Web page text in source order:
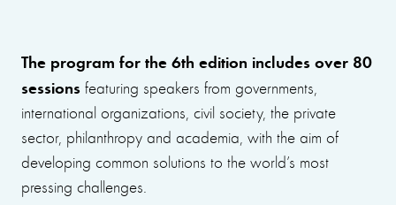
The program for the 6th edition includes over 80
sessions featuring speakers from governments,
international organizations, civil society, the private
sector, philanthropy and academia, with the aim of
developing common solutions to the world’s most
pressing challenges.